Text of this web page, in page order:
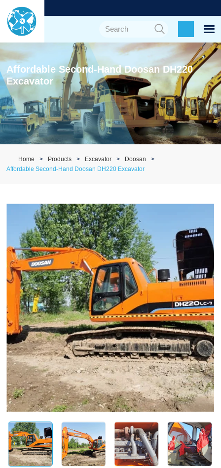
Affordable Second-Hand Doosan DH220
Excavator
Home Products Excavator
Doosan
Affordable Second-Hand Doosan DH220 Excavator